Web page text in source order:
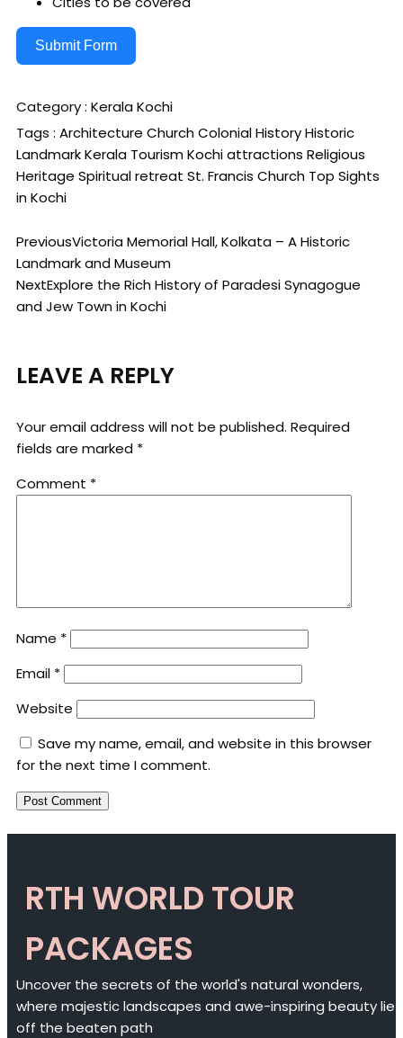
Submit Form
Category : KeralaKochi
Tags : Architecture ChurchColonial HistoryHistoric
LandmarkKerala TourismKochi attractions Religious
Heritage Spiritual retreat St. Francis Church Top Sights
in Kochi
PreviousVictoria Memorial Hall, Kolkata – A Historic
Landmark and Museum
NextExplore the Rich History of Paradesi Synagogue
and Jew Town in Kochi
LEAVE A REPLY
Your email address will not be published. Required
fields are marked *
Comment *
Name *
Email *
Website
Save my name, email, and website in this browser
for the next time I comment.
RTH WORLD TOUR
PACKAGES
Uncover the secrets of the world's natural wonders,
where majestic landscapes and awe-inspiring beauty lie
off the beaten path